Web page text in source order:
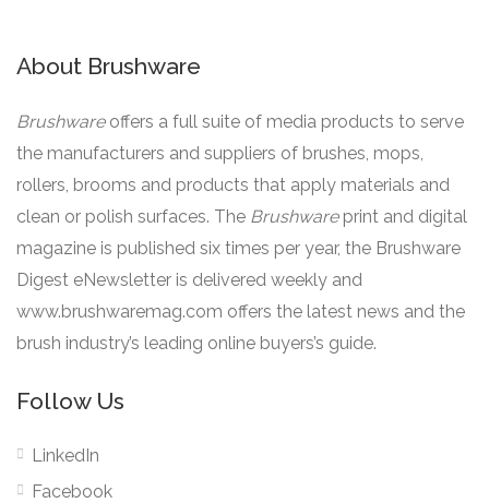
About Brushware
Brushware offers a full suite of media products to serve
the manufacturers and suppliers of brushes, mops,
rollers, brooms and products that apply materials and
clean or polish surfaces. The Brushware print and digital
magazine is published six times per year, the Brushware
Digest eNewsletter is delivered weekly and
www.brushwaremag.com offers the latest news and the
brush industry’s leading online buyers’s guide.
Follow Us
LinkedIn
Facebook